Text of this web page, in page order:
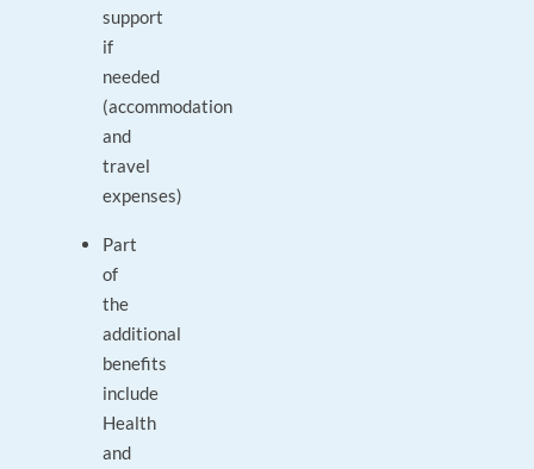
support
if
needed
(accommodation
and
travel
expenses)
Part
of
the
additional
benefits
include
Health
and